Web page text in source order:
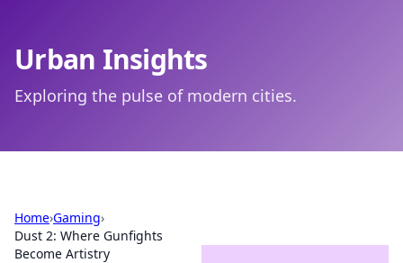
Urban Insights
Exploring the pulse of modern cities.
Home›Gaming›
Dust 2: Where Gunfights
Become Artistry